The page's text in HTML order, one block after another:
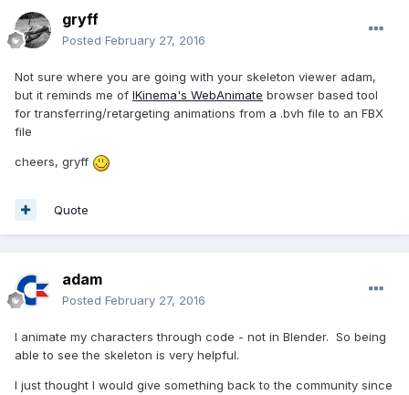
gryff
Posted February 27, 2016
Not sure where you are going with your skeleton viewer adam,
but it reminds me of IKinema's WebAnimate browser based tool
for transferring/retargeting animations from a .bvh file to an FBX
file
cheers, gryff
Quote
adam
Posted February 27, 2016
I animate my characters through code - not in Blender. So being
able to see the skeleton is very helpful.
I just thought I would give something back to the community since